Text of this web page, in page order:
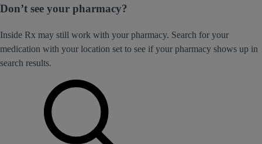
Don’t see your pharmacy?
Inside Rx may still work with your pharmacy. Search for your
medication with your location set to see if your pharmacy shows up in
search results.